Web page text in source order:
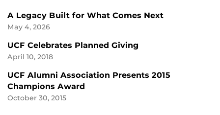
A Legacy Built for What Comes Next
May 4, 2026
UCF Celebrates Planned Giving
April 10, 2018
UCF Alumni Association Presents 2015
Champions Award
October 30, 2015